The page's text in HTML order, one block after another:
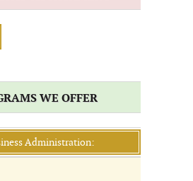
WE OFFER
Administration: